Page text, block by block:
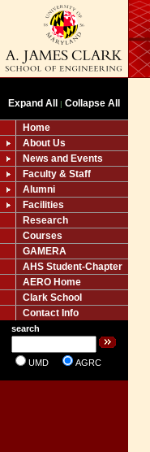
Expand All | Collapse All
Home
About Us
News and Events
Faculty & Staff
Alumni
Facilities
Research
Courses
GAMERA
AHS Student-Chapter
AERO Home
Clark School
Contact Info
search
UMD AGRC